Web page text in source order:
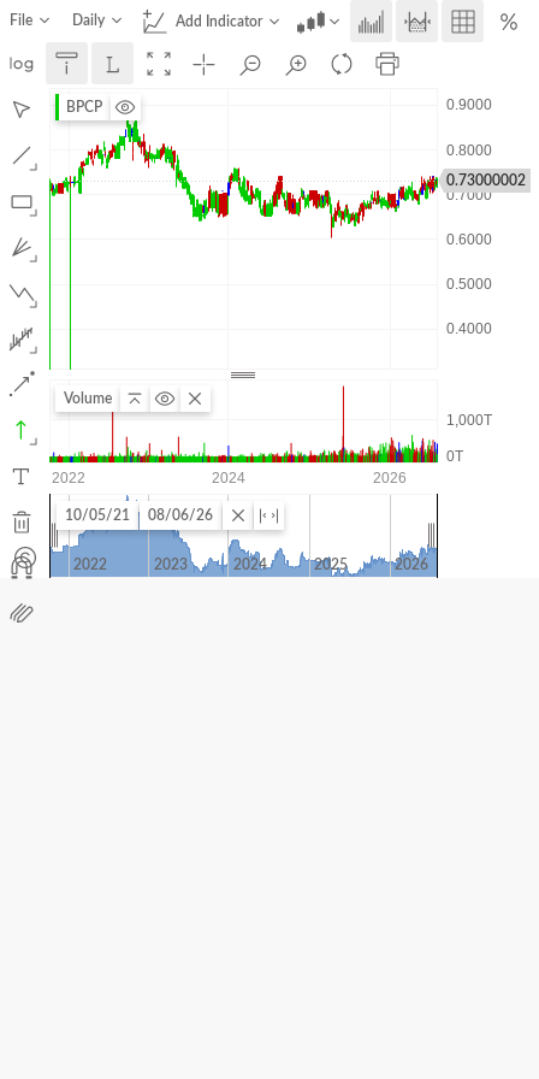
File Daily Add Indicator
0.73000002
BPCP
Volume
10/05/21 08/06/26
2022 2023 2024 2025 2026